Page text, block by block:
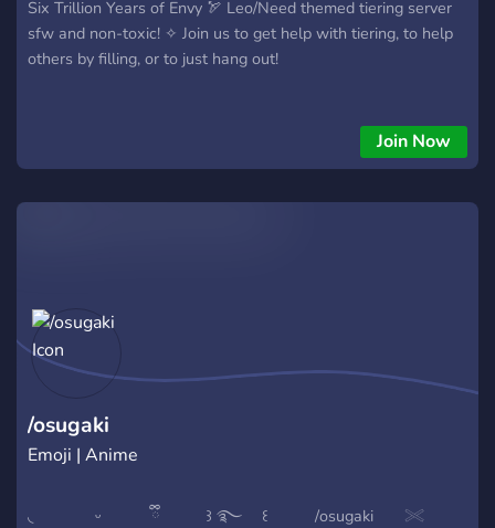
Six Trillion Years of Envy 🏹 Leo/Need themed tiering server
sfw and non-toxic! ✧ Join us to get help with tiering, to help
others by filling, or to just hang out!
Join Now
/osugaki
Emoji | Anime
◟ ᵕ ྀི ꒱ ࿐ ꒰ /osugaki 𓏵